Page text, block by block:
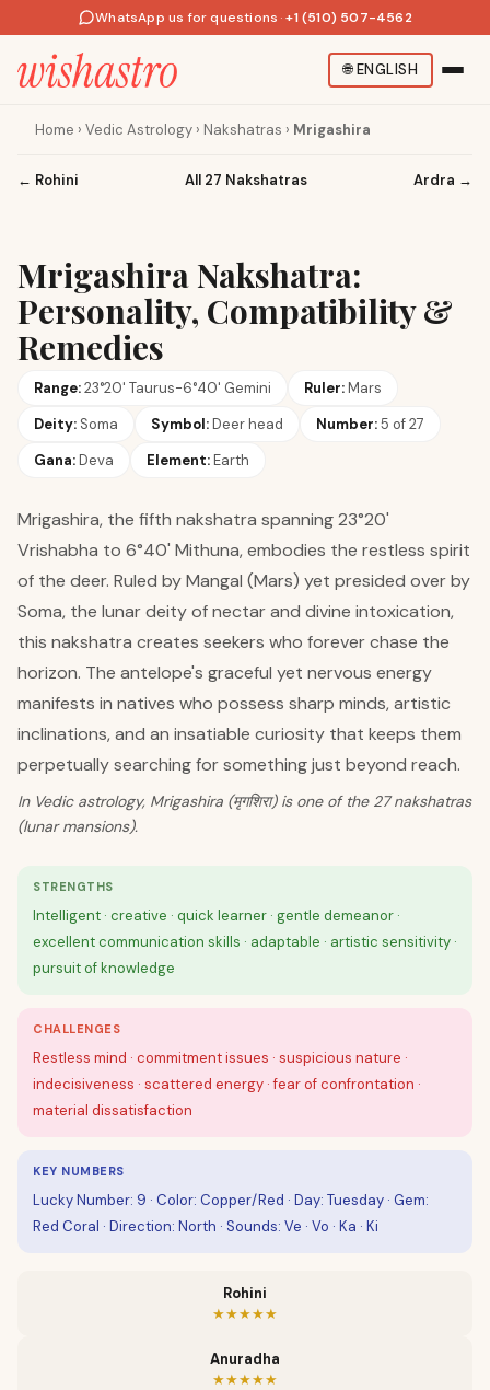
WhatsApp us for questions · +1 (510) 507-4562
🌐ENGLISH
Home › Vedic Astrology › Nakshatras › Mrigashira
← Rohini All 27 Nakshatras Ardra →
Mrigashira Nakshatra:
Personality, Compatibility &
Remedies
Range:23°20' Taurus-6°40' Gemini Ruler:Mars
Deity: Soma Symbol:Deer head Number:5 of 27
Gana:Deva Element:Earth
Mrigashira, the fifth nakshatra spanning 23°20'
Vrishabha to 6°40' Mithuna, embodies the restless spirit
of the deer. Ruled by Mangal (Mars) yet presided over by
Soma, the lunar deity of nectar and divine intoxication,
this nakshatra creates seekers who forever chase the
horizon. The antelope's graceful yet nervous energy
manifests in natives who possess sharp minds, artistic
inclinations, and an insatiable curiosity that keeps them
perpetually searching for something just beyond reach.
In Vedic astrology, Mrigashira (मृगशिरा) is one of the 27 nakshatras
(lunar mansions).
STRENGTHS
Intelligent · creative · quick learner · gentle demeanor ·
excellent communication skills · adaptable · artistic sensitivity ·
pursuit of knowledge
CHALLENGES
Restless mind · commitment issues · suspicious nature ·
indecisiveness · scattered energy · fear of confrontation ·
material dissatisfaction
KEY NUMBERS
Lucky Number: 9 · Color: Copper/Red · Day: Tuesday · Gem:
Red Coral · Direction: North · Sounds: Ve · Vo · Ka · Ki
Rohini
★★★★★
Anuradha
★★★★★